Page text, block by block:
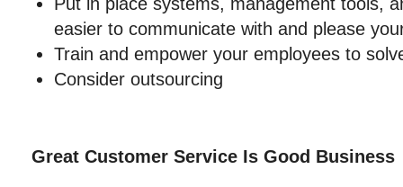
easier to communicate with and please
Train and empower your employees to
Consider outsourcing
Great Customer Service Is Good Business